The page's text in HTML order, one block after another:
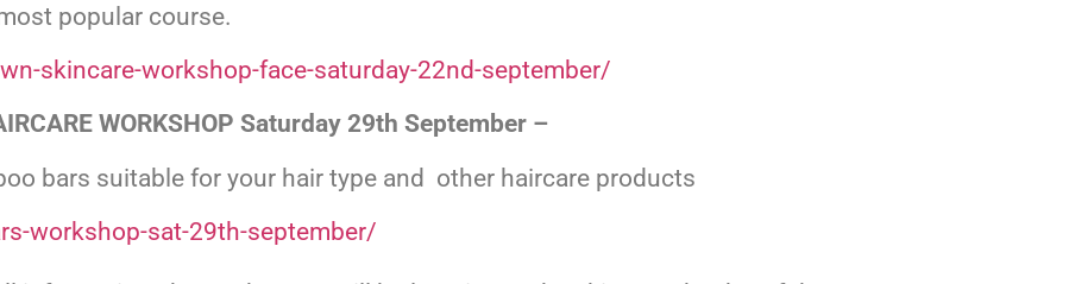
popular course.
skincare-workshop-face-saturday-22nd-september/
WORKSHOP Saturday 29th September –
bars suitable for your hair type and other haircare products
workshop-sat-29th-september/